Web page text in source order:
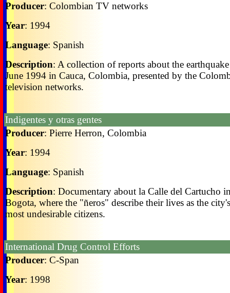
Producer: Colombian TV networks
Year: 1994
Language: Spanish
Description: A collection of reports about the
June 1994 in Cauca, Colombia, presented by the
television networks.
Indigentes y otras gentes
Producer: Pierre Herron, Colombia
Year: 1994
Language: Spanish
Description: Documentary about la Calle del Cartucho
Bogota, where the "ñeros" describe their lives as the city's
most undesirable citizens.
International Drug Control Efforts
Producer: C-Span
Year: 1998